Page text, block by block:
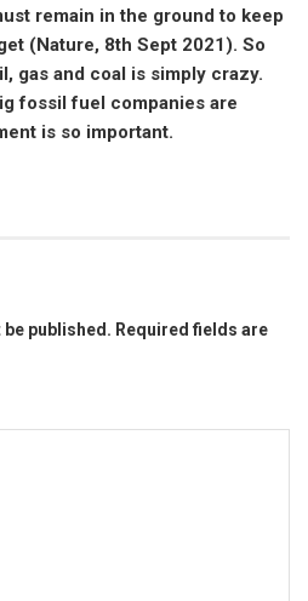
remain in the ground to keep
(Nature, 8th Sept 2021). So
gas and coal is simply crazy.
fossil fuel companies are
is so important.
published. Required fields are